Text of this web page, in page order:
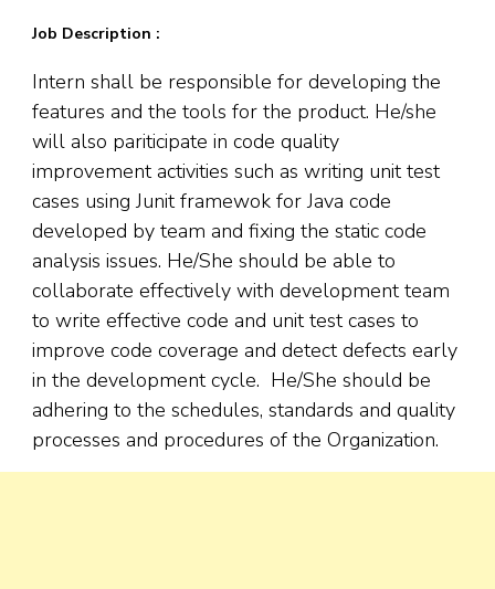
Job Description :
Intern shall be responsible for developing the
features and the tools for the product. He/she
will also pariticipate in code quality
improvement activities such as writing unit test
cases using Junit framewok for Java code
developed by team and fixing the static code
analysis issues. He/She should be able to
collaborate effectively with development team
to write effective code and unit test cases to
improve code coverage and detect defects early
in the development cycle. He/She should be
adhering to the schedules, standards and quality
processes and procedures of the Organization.